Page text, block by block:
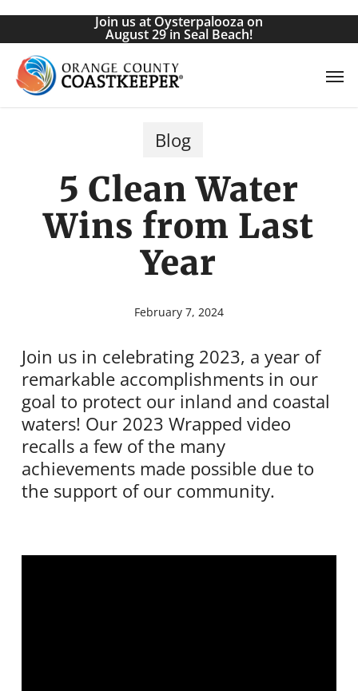
Skip
main
content
Join us at Oysterpalooza on
August 29 in Seal Beach!
Blog
5 Clean Water
Wins from Last
Year
February 7, 2024
Join us in celebrating 2023, a year of
remarkable accomplishments in our
goal to protect our inland and coastal
waters! Our 2023 Wrapped video
recalls a few of the many
achievements made possible due to
the support of our community.